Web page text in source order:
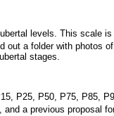
levels. This scale
out a folder with photos
stages.
P25, P50, P75, P85,
a previous proposal